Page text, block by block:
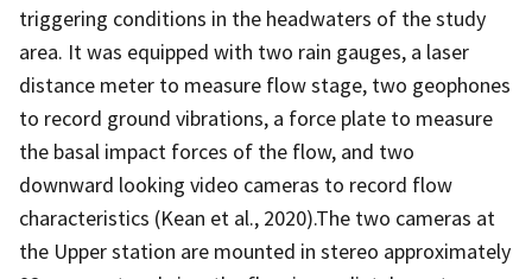
triggering conditions in the headwaters of the study
area. It was equipped with two rain gauges, a laser
distance meter to measure flow stage, two geophones
to record ground vibrations, a force plate to measure
the basal impact forces of the flow, and two
downward looking video cameras to record flow
characteristics (Kean et al., 2020).The two cameras at
the Upper station are mounted in stereo approximately